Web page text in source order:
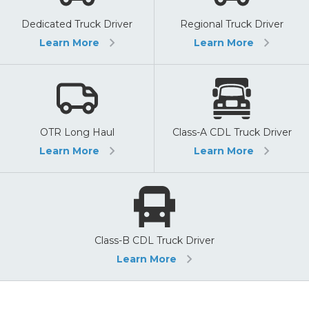
Dedicated Truck Driver
Learn More
Regional Truck Driver
Learn More
OTR Long Haul
Learn More
Class-A CDL Truck Driver
Learn More
Class-B CDL Truck Driver
Learn More